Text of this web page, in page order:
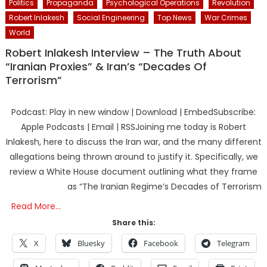
Politics Propaganda Psychological Operations
Revolution
Robert Inlakesh
Social Engineering Top News
War Crimes
World
Robert Inlakesh Interview – The Truth About
“Iranian Proxies” & Iran’s “Decades Of
Terrorism”
Podcast: Play in new window | Download | EmbedSubscribe:
Apple Podcasts | Email | RSSJoining me today is Robert
Inlakesh, here to discuss the Iran war, and the many different
allegations being thrown around to justify it. Specifically, we
review a White House document outlining what they frame
as “The Iranian Regime’s Decades of Terrorism
Read More…
Share this:
X Bluesky Facebook Telegram